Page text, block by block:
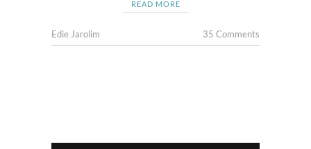
READ MORE
Edie Jarolim 35 Comments